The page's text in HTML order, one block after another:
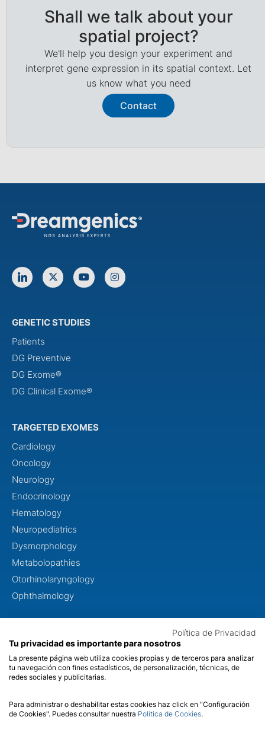
Shall we talk about your
spatial project?
We'll help you design your experiment and
interpret gene expression in its spatial context. Let
us know what you need
Contact
GENETIC STUDIES
Patients
DG Preventive
DG Exome®
DG Clinical Exome®
TARGETED EXOMES
Cardiology
Oncology
Neurology
Endocrinology
Hematology
Neuropediatrics
Dysmorphology
Metabolopathies
Otorhinolaryngology
Ophthalmology
About us
Quality
Contact
Legal Notice Cookies PrivacyQualitySII
Política de Privacidad
Tu privacidad es importante para nosotros
La presente página web utiliza cookies propias y de terceros para analizar
tu navegación con fines estadísticos, de personalización, técnicas, de
redes sociales y publicitarias.
Para administrar o deshabilitar estas cookies haz click en "Configuración
de Cookies". Puedes consultar nuestra Política de Cookies.